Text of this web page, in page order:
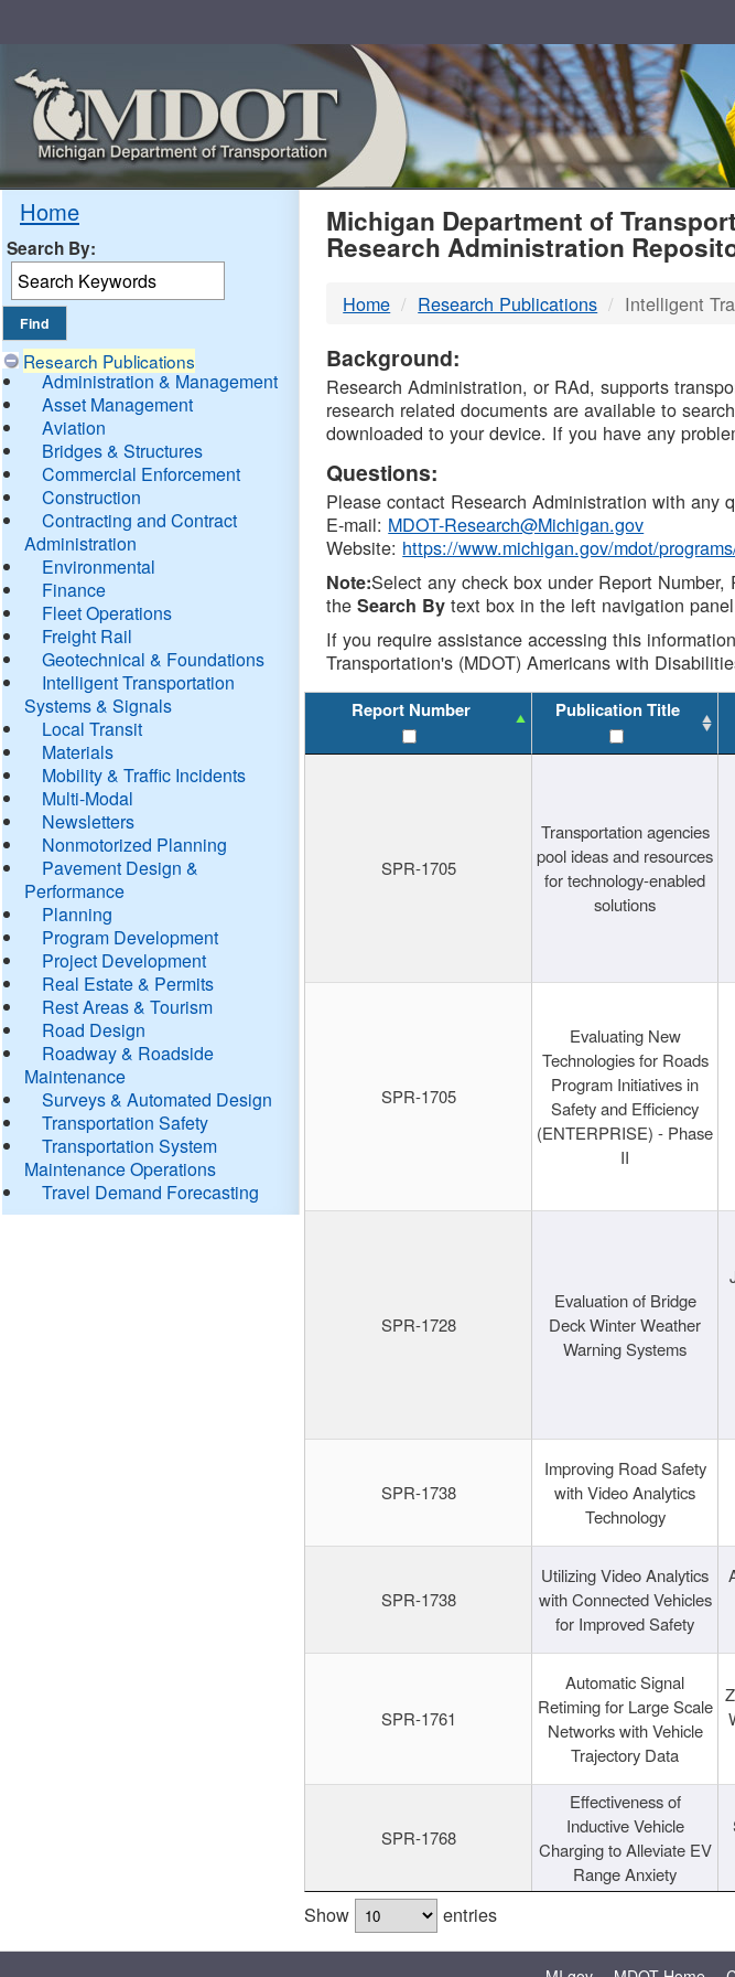
Home
Search By:
Research Publications
Administration & Management
Asset Management
Aviation
Bridges & Structures
Commercial Enforcement
Construction
Contracting and Contract
Administration
Environmental
Finance
Fleet Operations
Freight Rail
Geotechnical & Foundations
Intelligent Transportation
Systems & Signals
Local Transit
Materials
Mobility & Traffic Incidents
Multi-Modal
Newsletters
Nonmotorized Planning
Pavement Design &
Performance
Planning
Program Development
Project Development
Real Estate & Permits
Rest Areas & Tourism
Road Design
Roadway & Roadside
Maintenance
Surveys & Automated Design
Transportation Safety
Transportation System
Maintenance Operations
Travel Demand Forecasting
MDOT
DTMB
Michigan Department of
Research Administration
Home Research Publications Intelligent
Background:
Research Administration, or RAd, supports
research related documents are available to
downloaded to your device. If you have any
Questions:
Please contact Research Administration with any
E-mail: MDOT-Research@Michigan.gov
Website: https://www.michigan.gov/mdot/
Note:Select any check box under Report
theSearch By text box in the left navigation
If you require assistance accessing this
Transportation's (MDOT) Americans with
Report Number Publication Title
SPR-1705
Transportation agencies
pool ideas and resources
for technology-enabled
solutions
SPR-1705
Evaluating New
Technologies for Roads
Program Initiatives in
Safety and Efficiency
(ENTERPRISE) - Phase
II
SPR-1728
Evaluation of Bridge
Deck Winter Weather
Warning Systems
SPR-1738
Improving Road Safety
with Video Analytics
Technology
SPR-1738
Utilizing Video Analytics
with Connected Vehicles
for Improved Safety
SPR-1761
Automatic Signal
Retiming for Large Scale
Networks with Vehicle
Trajectory Data
SPR-1768
Effectiveness of
Inductive Vehicle
Charging to Alleviate EV
Range Anxiety
Show entries